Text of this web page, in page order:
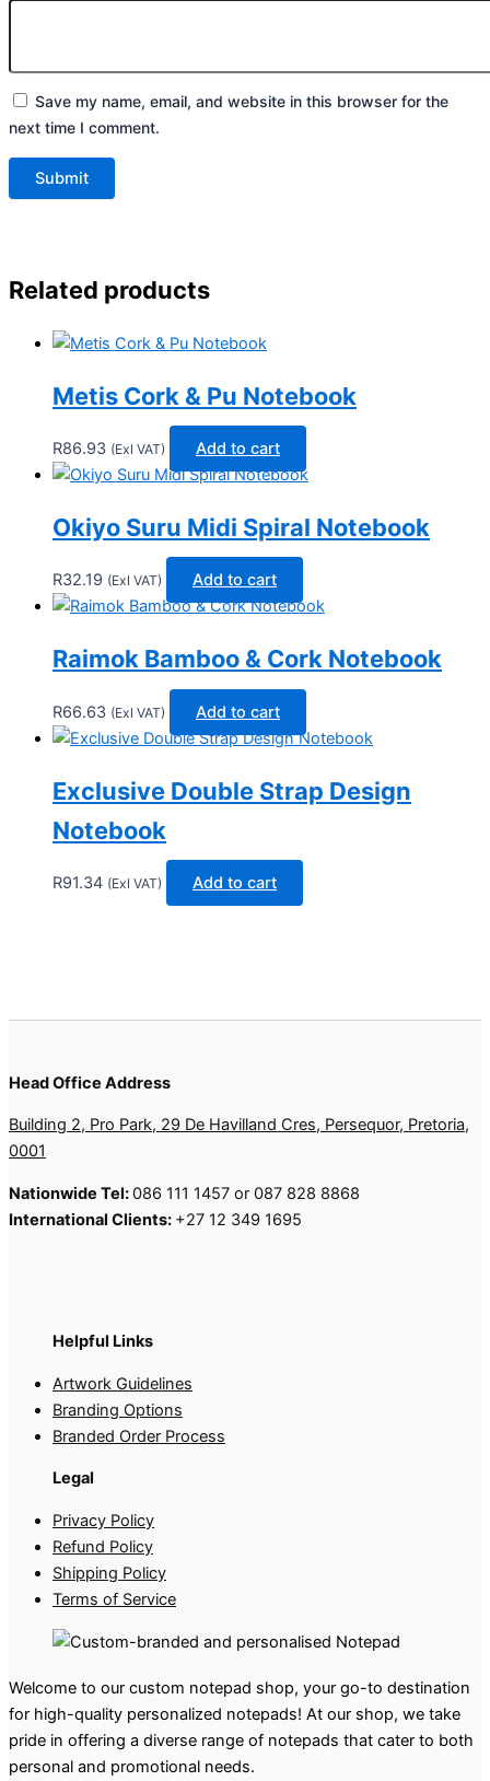
Save my name, email, and website in this browser for the
next time I comment.
Related products
Metis Cork & Pu Notebook
R86.93 (Exl VAT) Add to cart
Okiyo Suru Midi Spiral Notebook
R32.19 (Exl VAT) Add to cart
Raimok Bamboo & Cork Notebook
R66.63 (Exl VAT) Add to cart
Exclusive Double Strap Design
Notebook
R91.34 (Exl VAT) Add to cart
Head Office Address
Building 2, Pro Park, 29 De Havilland Cres, Persequor, Pretoria,
0001
Nationwide Tel:086 111 1457 or 087 828 8868
International Clients: +27 12 349 1695
Helpful Links
Artwork Guidelines
Branding Options
Branded Order Process
Legal
Privacy Policy
Refund Policy
Shipping Policy
Terms of Service
Welcome to our custom notepad shop, your go-to destination
for high-quality personalized notepads! At our shop, we take
pride in offering a diverse range of notepads that cater to both
personal and promotional needs.